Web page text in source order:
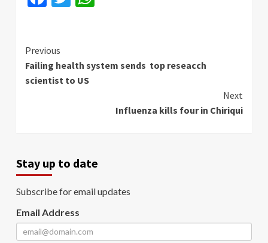
Continue
Reading
Previous
Failing health system sends top reseacch
scientist to US
Next
Influenza kills four in Chiriqui
Stay up to date
Subscribe for email updates
Email Address